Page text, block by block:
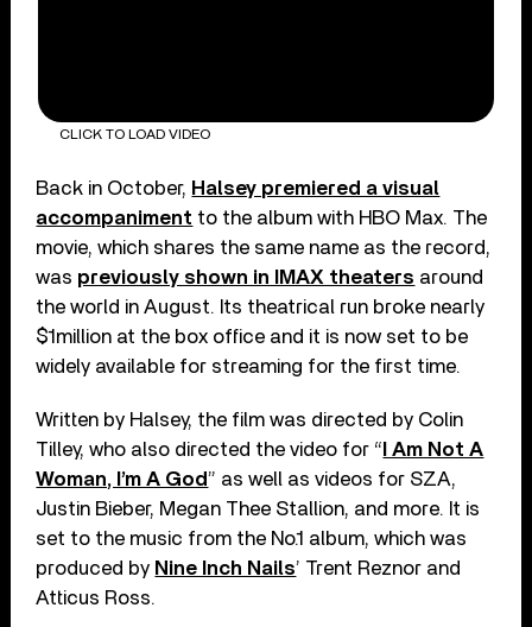
CLICK TO LOAD VIDEO
Back in October, Halsey premiered a visual
accompaniment to the album with HBO Max. The
movie, which shares the same name as the record,
was previously shown in IMAX theaters around
the world in August. Its theatrical run broke nearly
$1million at the box office and it is now set to be
widely available for streaming for the first time.
Written by Halsey, the film was directed by Colin
Tilley, who also directed the video for “ I Am Not A
Woman, I’m A God” as well as videos for SZA,
Justin Bieber, Megan Thee Stallion, and more. It is
set to the music from the No.1 album, which was
produced by Nine Inch Nails’ Trent Reznor and
Atticus Ross.